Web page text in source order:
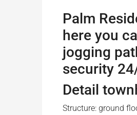
Palm
here you
jogging
security
Detail
Structure: ground